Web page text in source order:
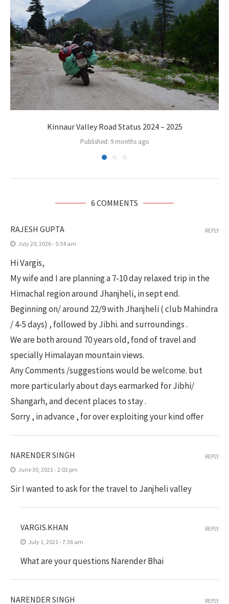
Kinnaur Valley Road Status 2024 – 2025
Published: 9 months ago
6 COMMENTS
RAJESH GUPTA
July 20, 2026 - 5:34 am
Hi Vargis,
My wife and I are planning a 7-10 day relaxed trip in the
Himachal region around Jhanjheli, in sept end.
Beginning on/ around 22/9 with Jhanjheli ( club Mahindra
/ 4-5 days) , followed by Jibhi. and surroundings .
We are both around 70 years old, fond of travel and
specially Himalayan mountain views.
Any Comments /suggestions would be welcome. but
more particularly about days earmarked for Jibhi/
Shangarh, and decent places to stay .
Sorry , in advance , for over exploiting your kind offer
REPLY
NARENDER SINGH
June 30, 2021 - 2:02 pm
Sir I wanted to ask for the travel to Janjheli valley
REPLY
VARGIS.KHAN
July 1, 2021 - 7:36 am
What are your questions Narender Bhai
REPLY
NARENDER SINGH REPLY